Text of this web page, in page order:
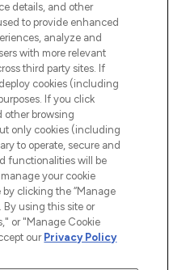
No. 1 online
and luxury beauty
of skincare,
cosmetics from
brands.
My Personal
details, and other
to provide enhanced
analyze and
with more relevant
third party sites. If
cookies (including
If you click
other browsing
only cookies (including
to operate, secure and
functionalities will be
your cookie
clicking the “Manage
By using this site or
or "Manage Cookie
our Privacy Policy